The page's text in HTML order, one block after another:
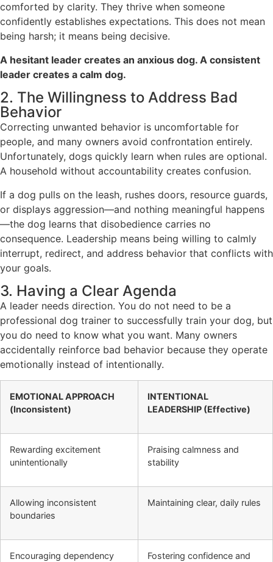
comforted by clarity. They thrive when someone
confidently establishes expectations. This does not mean
being harsh; it means being decisive.
A hesitant leader creates an anxious dog. A consistent
leader creates a calm dog.
2. The Willingness to Address Bad
Behavior
Correcting unwanted behavior is uncomfortable for
people, and many owners avoid confrontation entirely.
Unfortunately, dogs quickly learn when rules are optional.
A household without accountability creates confusion.
If a dog pulls on the leash, rushes doors, resource guards,
or displays aggression—and nothing meaningful happens
—the dog learns that disobedience carries no
consequence. Leadership means being willing to calmly
interrupt, redirect, and address behavior that conflicts with
your goals.
3. Having a Clear Agenda
A leader needs direction. You do not need to be a
professional dog trainer to successfully train your dog, but
you do need to know what you want. Many owners
accidentally reinforce bad behavior because they operate
emotionally instead of intentionally.
EMOTIONAL APPROACH
(Inconsistent)
INTENTIONAL
LEADERSHIP (Effective)
Rewarding excitement
unintentionally
Praising calmness and
stability
Allowing inconsistent
boundaries
Maintaining clear, daily rules
Encouraging dependency
Fostering confidence and